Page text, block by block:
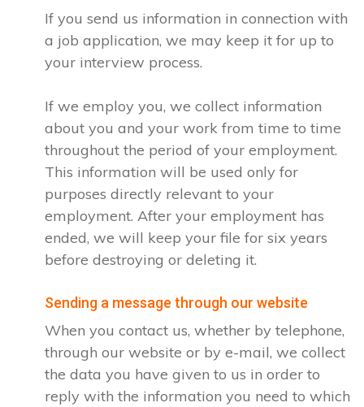
If you send us information in connection with
a job application, we may keep it for up to
your interview process.
If we employ you, we collect information
about you and your work from time to time
throughout the period of your employment.
This information will be used only for
purposes directly relevant to your
employment. After your employment has
ended, we will keep your file for six years
before destroying or deleting it.
Sending a message through our website
When you contact us, whether by telephone,
through our website or by e-mail, we collect
the data you have given to us in order to
reply with the information you need to which